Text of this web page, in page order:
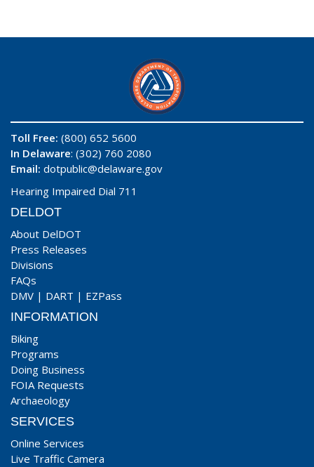
Toll Free: (800) 652 5600
In Delaware: (302) 760 2080
Email: dotpublic@delaware.gov
Hearing Impaired Dial 711
DELDOT
About DelDOT
Press Releases
Divisions
FAQs
DMV | DART | EZPass
INFORMATION
Biking
Programs
Doing Business
FOIA Requests
Archaeology
SERVICES
Online Services
Live Traffic Camera